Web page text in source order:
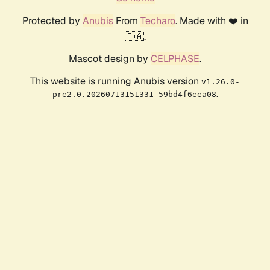
Protected by AnubisFrom Techaro. Made with ❤️ in
🇨🇦.
Mascot design by CELPHASE.
This website is running Anubis version v1.26.0-
pre2.0.20260713151331-59bd4f6eea08.